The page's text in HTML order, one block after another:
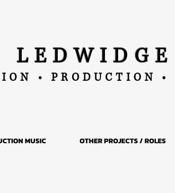
• PRODUCTION •
MUSIC OTHER PROJECTS / ROLES